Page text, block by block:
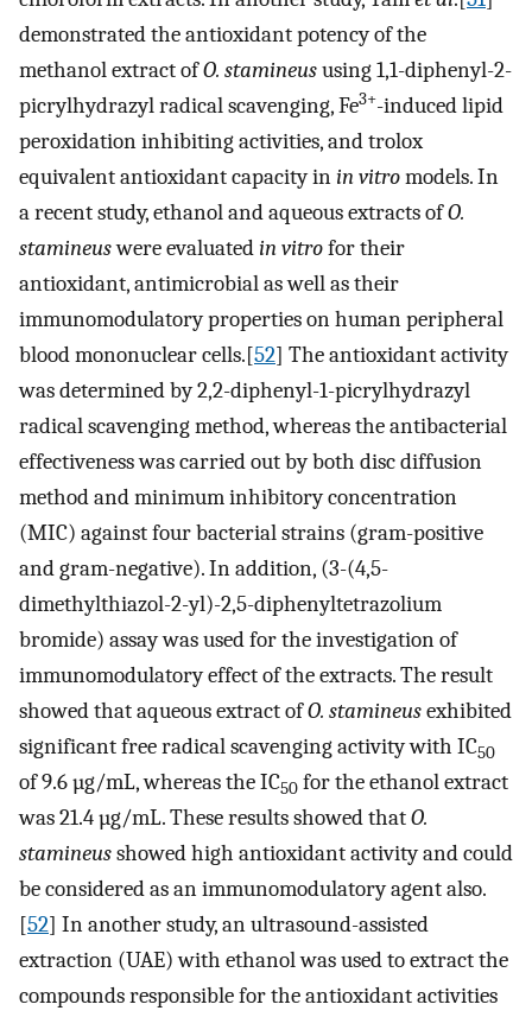
demonstrated the antioxidant potency of the
methanol extract ofO. stamineususing 1,1-diphenyl-2-
picrylhydrazyl radical scavenging, Fe3+-induced lipid
peroxidation inhibiting activities, and trolox
equivalent antioxidant capacity inin vitromodels. In
a recent study, ethanol and aqueous extracts ofO.
stamineuswere evaluatedin vitrofor their
antioxidant, antimicrobial as well as their
immunomodulatory properties on human peripheral
blood mononuclear cells.[52] The antioxidant activity
was determined by 2,2-diphenyl-1-picrylhydrazyl
radical scavenging method, whereas the antibacterial
effectiveness was carried out by both disc diffusion
method and minimum inhibitory concentration
(MIC) against four bacterial strains (gram-positive
and gram-negative). In addition, (3-(4,5-
dimethylthiazol-2-yl)-2,5-diphenyltetrazolium
bromide) assay was used for the investigation of
immunomodulatory effect of the extracts. The result
showed that aqueous extract ofO. stamineusexhibited
significant free radical scavenging activity with IC50
of 9.6 µg/mL, whereas the IC50 for the ethanol extract
was 21.4 µg/mL. These results showed thatO.
stamineusshowed high antioxidant activity and could
be considered as an immunomodulatory agent also.
[52] In another study, an ultrasound-assisted
extraction (UAE) with ethanol was used to extract the
compounds responsible for the antioxidant activities